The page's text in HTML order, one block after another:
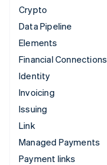
Crypto
Data Pipeline
Elements
Financial Connections
Identity
Invoicing
Issuing
Link
Managed Payments
Payment links